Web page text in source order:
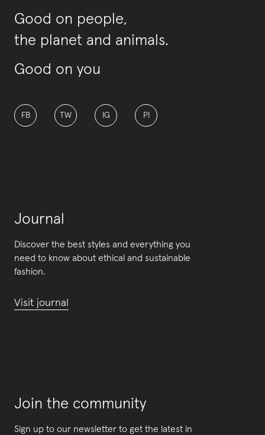
Good on people,
the planet and animals.
Good on you
FB TW IG PI
Journal
Discover the best styles and everything you
need to know about ethical and sustainable
fashion.
Visit journal
Join the community
Sign up to our newsletter to get the latest in